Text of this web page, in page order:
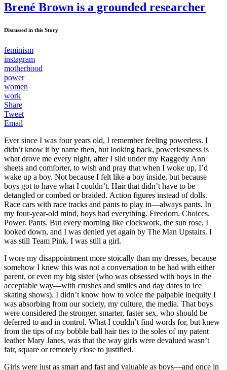
Brené Brown is a grounded researcher
Discussed in this Story
feminism
instagram
motherhood
power
women
work
Share
Tweet
Email
Ever since I was four years old, I remember feeling powerless. I
didn’t know it by name then, but looking back, powerlessness is
what drove me every night, after I slid under my Raggedy Ann
sheets and comforter, to wish and pray that when I woke up, I’d
wake up a boy. Not because I felt like a boy inside, but because
boys got to have what I couldn’t. Hair that didn’t have to be
detangled or combed or braided. Action figures instead of dolls.
Race cars with race tracks and pants to play in—always pants. In
my four-year-old mind, boys had everything. Freedom. Choices.
Power. Pants. But every morning like clockwork, the sun rose, I
looked down, and I was denied yet again by The Man Upstairs. I
was still Team Pink. I was still a girl.
I wore my disappointment more stoically than my dresses, because
somehow I knew this was not a conversation to be had with either
parent, or even my big sister (who was obsessed with boys in the
acceptable way—with crushes and smiles and day dates to ice
skating shows). I didn’t know how to voice the palpable inequity I
was absorbing from our society, my culture, the media. That boys
were considered the stronger, smarter, faster sex, who should be
deferred to and in control. What I couldn’t find words for, but knew
from the tips of my bobble ball hair ties to the soles of my patent
leather Mary Janes, was that the way girls were devalued wasn’t
fair, square or remotely close to justified.
Girls were just as smart and fast and valuable as boys—and once in